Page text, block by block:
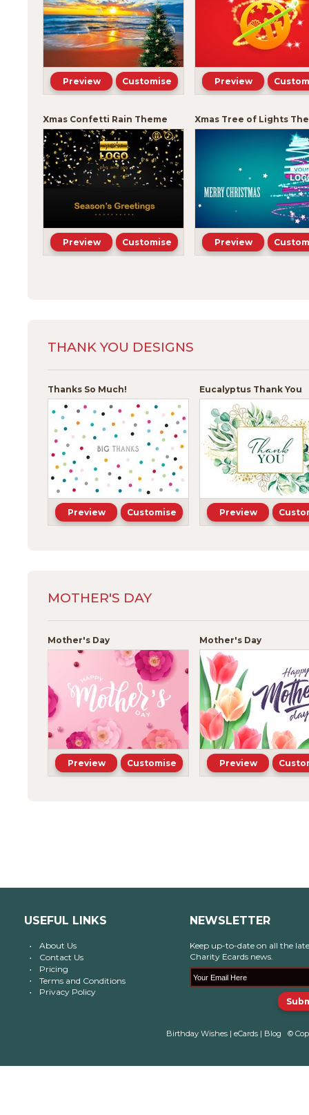
Preview Customise Preview
Xmas Confetti Rain Theme
Preview Customise
Xmas Tree of Lights
Preview
THANK YOU DESIGNS
Thanks So Much!
Preview Customise
Eucalyptus Thank You
Preview
MOTHER'S DAY
Mother's Day
Preview Customise
Mother's Day
Preview
USEFUL LINKS
About Us
Contact Us
Pricing
Terms and Conditions
Privacy Policy
NEWSLETTER
Keep up-to-date on all the
Charity Ecards news.
Birthday Wishes| eCards| Blog ©